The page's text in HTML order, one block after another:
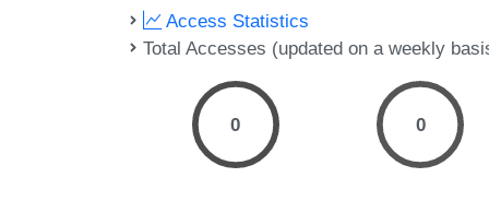
Access Statistics
Total Accesses (updated on a weekly
0 0